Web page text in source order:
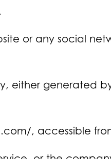
or any social
generated
, accessible